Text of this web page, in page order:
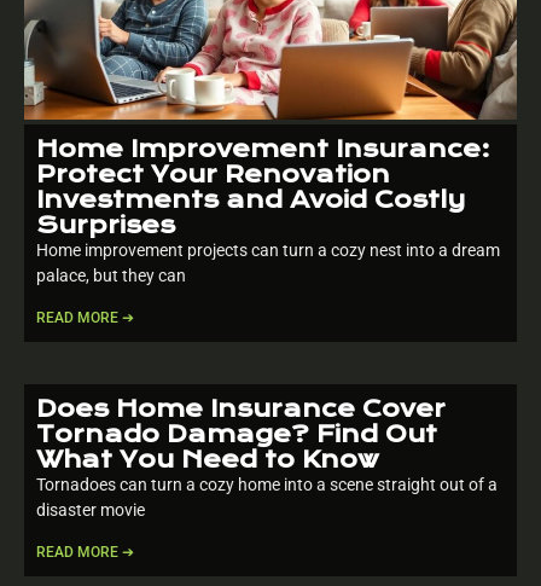
Home Improvement Insurance:
Protect Your Renovation
Investments and Avoid Costly
Surprises
Home improvement projects can turn a cozy nest into a dream
palace, but they can
READ MORE ➔
Does Home Insurance Cover
Tornado Damage? Find Out
What You Need to Know
Tornadoes can turn a cozy home into a scene straight out of a
disaster movie
READ MORE ➔